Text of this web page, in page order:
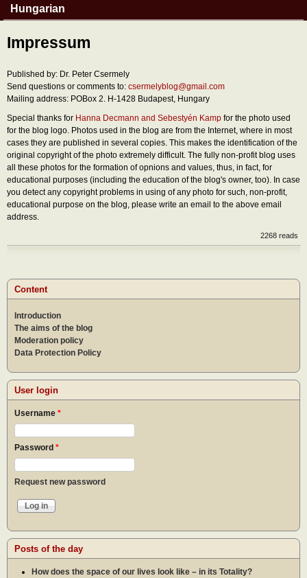
Hungarian
Impressum
Published by: Dr. Peter Csermely
Send questions or comments to: csermelyblog@gmail.com
Mailing address: POBox 2. H-1428 Budapest, Hungary
Special thanks for Hanna Decmann and Sebestyén Kamp for the photo used
for the blog logo. Photos used in the blog are from the Internet, where in most
cases they are published in several copies. This makes the identification of the
original copyright of the photo extremely difficult. The fully non-profit blog uses
all these photos for the formation of opnions and values, thus, in fact, for
educational purposes (including the education of the blog's owner, too). In case
you detect any copyright problems in using of any photo for such, non-profit,
educational purpose on the blog, please write an email to the above email
address.
2268 reads
Content
Introduction
The aims of the blog
Moderation policy
Data Protection Policy
User login
Username *
Password *
Request new password
Posts of the day
How does the space of our lives look like – in its Totality?